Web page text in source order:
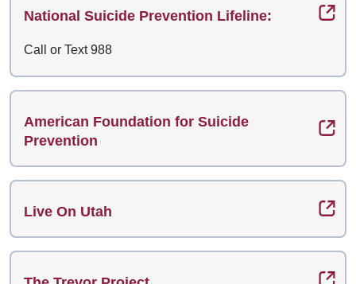
National Suicide Prevention Lifeline:
Call or Text 988
American Foundation for Suicide
Prevention
Live On Utah